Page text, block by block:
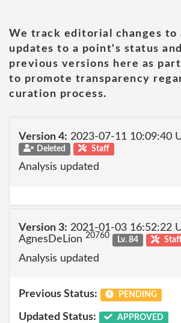
We track editorial changes to
updates to a point's status
previous versions here as
to promote transparency
curation process.
Version 4: 2023-07-11 10:09:40
Deleted Staff
Analysis updated
Version 3: 2021-01-03 16:52:22
AgnesDeLion 20760 Lv. 84
Analysis updated
Previous Status: PENDING
Updated Status: APPROVED